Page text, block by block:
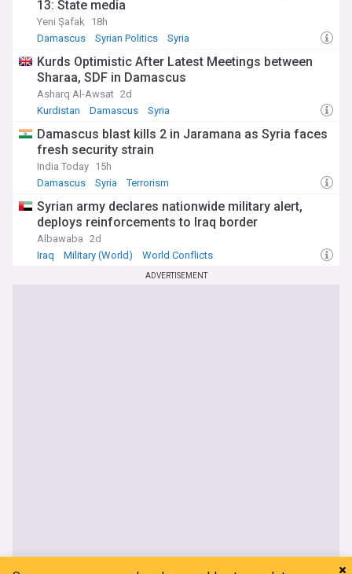
13: State media
Yeni Şafak
18h
Damascus
Syrian Politics Syria
Kurds Optimistic After Latest Meetings between
Sharaa, SDF in Damascus
Asharq Al-Awsat 2d
Kurdistan
Damascus Syria
Damascus blast kills 2 in Jaramana as Syria faces
fresh security strain
India Today 15h
Damascus
Syria Terrorism
Syrian army declares nationwide military alert,
deploys reinforcements to Iraq border
Albawaba 2d
Iraq
Military (World) World Conflicts
ADVERTISEMENT